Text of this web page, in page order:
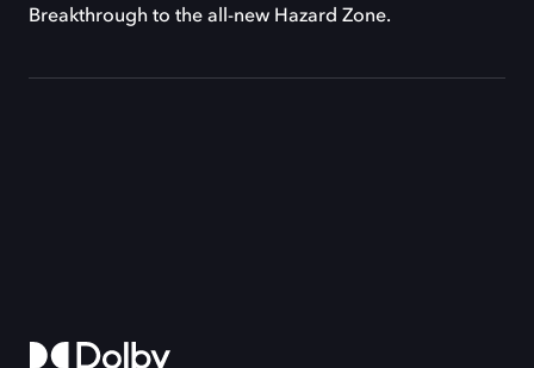
Breakthrough to the all-new Hazard Zone.